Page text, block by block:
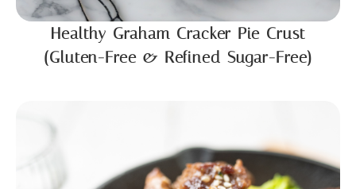
Healthy Graham Cracker Pie Crust
(Gluten-Free & Refined Sugar-Free)